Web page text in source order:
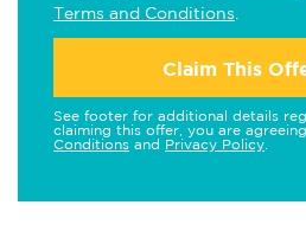
Terms and Conditions
Claim This
See footer for additional details
claiming this offer, you are
Conditions and Privacy Policy